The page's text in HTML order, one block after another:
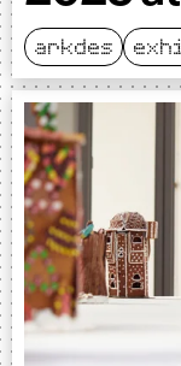
arkdes